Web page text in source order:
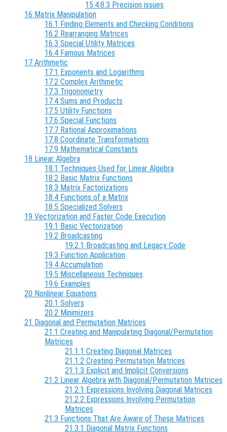
15.4.8.3 Precision issues
16 Matrix Manipulation
16.1 Finding Elements and Checking Conditions
16.2 Rearranging Matrices
16.3 Special Utility Matrices
16.4 Famous Matrices
17 Arithmetic
17.1 Exponents and Logarithms
17.2 Complex Arithmetic
17.3 Trigonometry
17.4 Sums and Products
17.5 Utility Functions
17.6 Special Functions
17.7 Rational Approximations
17.8 Coordinate Transformations
17.9 Mathematical Constants
18 Linear Algebra
18.1 Techniques Used for Linear Algebra
18.2 Basic Matrix Functions
18.3 Matrix Factorizations
18.4 Functions of a Matrix
18.5 Specialized Solvers
19 Vectorization and Faster Code Execution
19.1 Basic Vectorization
19.2 Broadcasting
19.2.1 Broadcasting and Legacy Code
19.3 Function Application
19.4 Accumulation
19.5 Miscellaneous Techniques
19.6 Examples
20 Nonlinear Equations
20.1 Solvers
20.2 Minimizers
21 Diagonal and Permutation Matrices
21.1 Creating and Manipulating Diagonal/Permutation
Matrices
21.1.1 Creating Diagonal Matrices
21.1.2 Creating Permutation Matrices
21.1.3 Explicit and Implicit Conversions
21.2 Linear Algebra with Diagonal/Permutation Matrices
21.2.1 Expressions Involving Diagonal Matrices
21.2.2 Expressions Involving Permutation
Matrices
21.3 Functions That Are Aware of These Matrices
21.3.1 Diagonal Matrix Functions